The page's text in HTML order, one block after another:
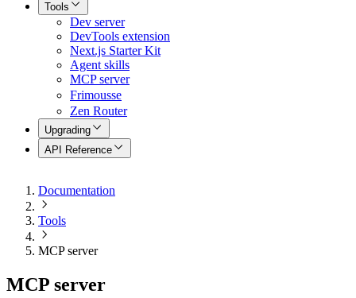
Tools
Dev server
DevTools extension
Next.js Starter Kit
Agent skills
MCP server
Frimousse
Zen Router
Upgrading
API Reference
Documentation
Tools
MCP server
MCP server